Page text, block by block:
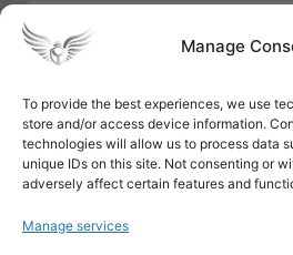
Manage
To provide the best experiences, we use
store and/or access device information.
technologies will allow us to process data
unique IDs on this site. Not consenting or
adversely affect certain features and
Manage services
Hair Care Skin Care Beauty
Perfumes
Aromatherapy